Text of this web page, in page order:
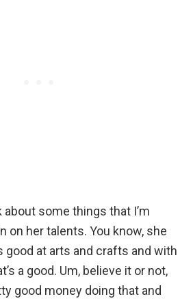
some things that I’m
on her talents. You know, she
good at arts and crafts and with
a good. Um, believe it or not,
good money doing that and